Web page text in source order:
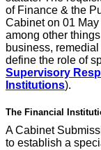
of Finance & the
Cabinet on 01
among other
business,
define the role of
Supervisory
Institutions).
The Financial
A Cabinet
to establish a